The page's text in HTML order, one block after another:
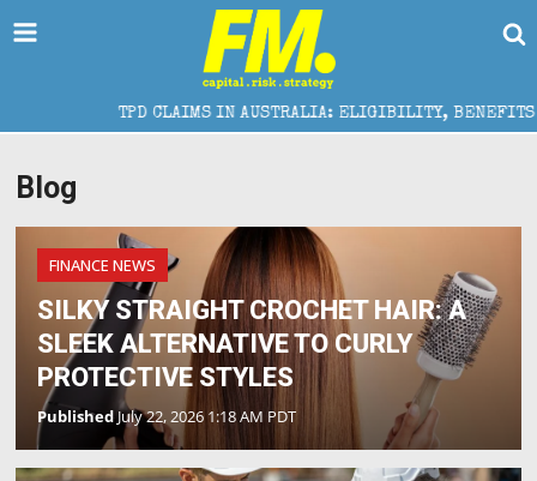
TPD CLAIMS IN AUSTRALIA: ELIGIBILITY, BENEFITS AND
Blog
FINANCE NEWS
SILKY STRAIGHT CROCHET HAIR: A
SLEEK ALTERNATIVE TO CURLY
PROTECTIVE STYLES
PublishedJuly 22, 2026 1:18 AM PDT